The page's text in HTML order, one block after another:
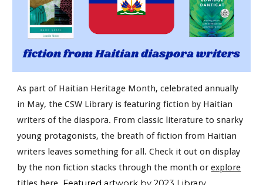
As part of Haitian Heritage Month, celebrated annually
in May, the CSW Library is featuring fiction by Haitian
writers of the diaspora. From classic literature to snarky
young protagonists, the breath of fiction from Haitian
writers leaves something for all. Check it out on display
by the non fiction stacks through the month orexplore